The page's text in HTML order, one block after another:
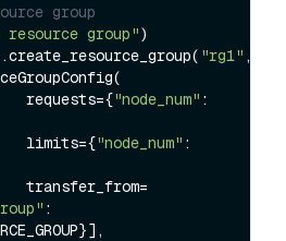
group
resource group")
"rg1" ,
                requests={
"node_num"
                limits={
"node_num"
: